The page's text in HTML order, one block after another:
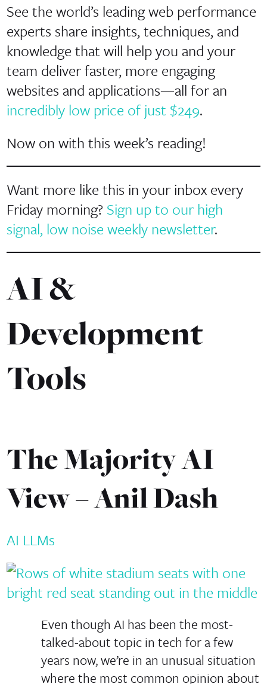
See the world’s leading web performance
experts share insights, techniques, and
knowledge that will help you and your
team deliver faster, more engaging
websites and applications—all for an
incredibly low price of just $249.
Now on with this week’s reading!
Want more like this in your inbox every
Friday morning? Sign up to our high
signal, low noise weekly newsletter.
AI &
Development
Tools
The Majority AI
View – Anil Dash
AI LLMs
Even though AI has been the most-
talked-about topic in tech for a few
years now, we’re in an unusual situation
where the most common opinion about